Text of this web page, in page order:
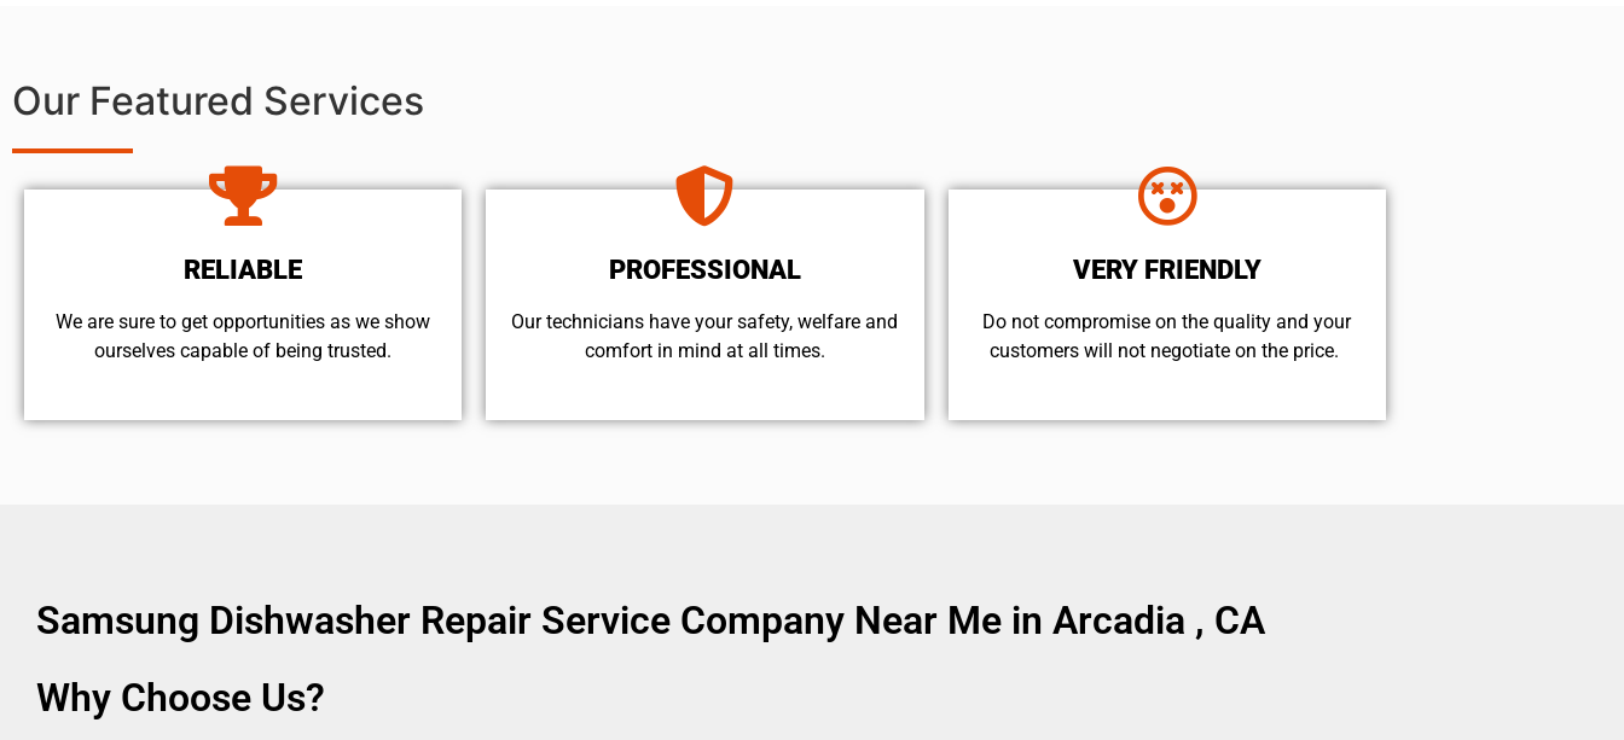
Our Featured Services
RELIABLE
We are sure to get opportunities as we show
ourselves capable of being trusted.
PROFESSIONAL
Our technicians have your safety, welfare and
comfort ​in mind at all times.
VERY FRIENDLY
​Do not compromise on the quality and your
customers will not negotiate on the price.
Samsung Dishwasher Repair Service Company Near Me in Arcadia , CA
Why Choose Us?